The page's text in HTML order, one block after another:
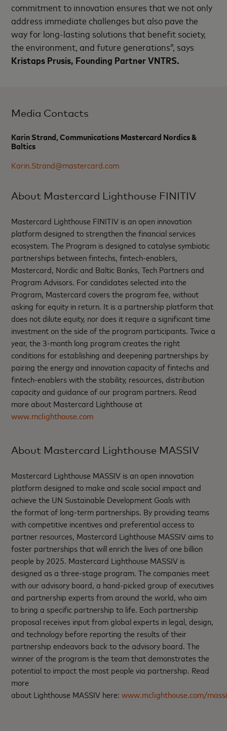
commitment to innovation ensures that we not only
address immediate challenges but also pave the
way for long-lasting solutions that benefit society,
the environment, and future generations”, says
Kristaps Prusis, Founding Partner VNTRS.
Media Contacts
Karin Strand, Communications Mastercard Nordics &
Baltics
Karin.Strand@mastercard.com
About Mastercard Lighthouse FINITIV
Mastercard Lighthouse FINITIV is an open innovation
platform designed to strengthen the financial services
ecosystem. The Program is designed to catalyse symbiotic
partnerships between fintechs, fintech-enablers,
Mastercard, Nordic and Baltic Banks, Tech Partners and
Program Advisors. For candidates selected into the
Program, Mastercard covers the program fee, without
asking for equity in return. It is a partnership platform that
does not dilute equity, nor does it require a significant time
investment on the side of the program participants. Twice a
year, the 3-month long program creates the right
conditions for establishing and deepening partnerships by
pairing the energy and innovation capacity of fintechs and
fintech-enablers with the stability, resources, distribution
capacity and guidance of our program partners. Read
more about Mastercard Lighthouse at
www.mclighthouse.com
About Mastercard Lighthouse MASSIV
Mastercard Lighthouse MASSIV is an open innovation
platform designed to make and scale social impact and
achieve the UN Sustainable Development Goals with
the format of long-term partnerships. By providing teams
with competitive incentives and preferential access to
partner resources, Mastercard Lighthouse MASSIV aims to
foster partnerships that will enrich the lives of one billion
people by 2025. Mastercard Lighthouse MASSIV is
designed as a three-stage program. The companies meet
with our advisory board, a hand-picked group of executives
and partnership experts from around the world, who aim
to bring a specific partnership to life. Each partnership
proposal receives input from global experts in legal, design,
and technology before reporting the results of their
partnership endeavors back to the advisory board. The
winner of the program is the team that demonstrates the
potential to impact the most people via partnership. Read
more
about Lighthouse MASSIV here:www.mclighthouse.com/